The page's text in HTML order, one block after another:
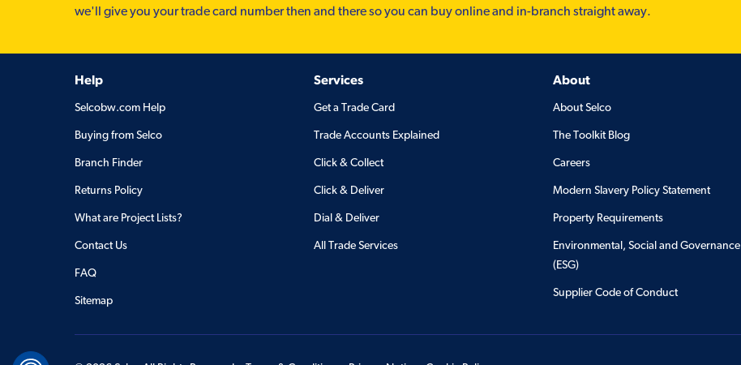
we'll give you your trade card number then and there so you can buy online and in-branch straight away.
Help
Selcobw.com Help
Buying from Selco
Branch Finder
Returns Policy
What are Project Lists?
Contact Us
FAQ
Sitemap
Services
Get a Trade Card
Trade Accounts Explained
Click & Collect
Click & Deliver
Dial & Deliver
All Trade Services
About
About Selco
The Toolkit Blog
Careers
Modern Slavery Policy Statement
Property Requirements
Environmental, Social and Governance
(ESG)
Supplier Code of Conduct